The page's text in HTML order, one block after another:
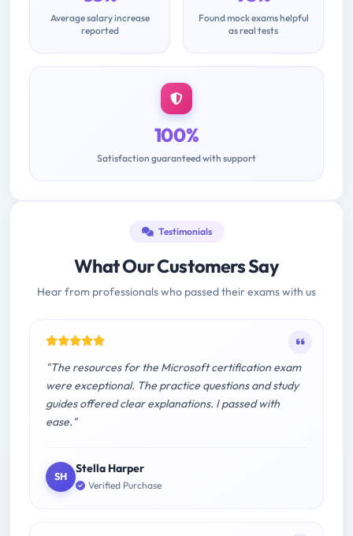
Average salary increase
reported
Found mock exams helpful
as real tests
100%
Satisfaction guaranteed with support
Testimonials
What Our Customers Say
Hear from professionals who passed their exams with us
"The resources for the Microsoft certification exam
were exceptional. The practice questions and study
guides offered clear explanations. I passed with
ease."
SH
Stella Harper
Verified Purchase